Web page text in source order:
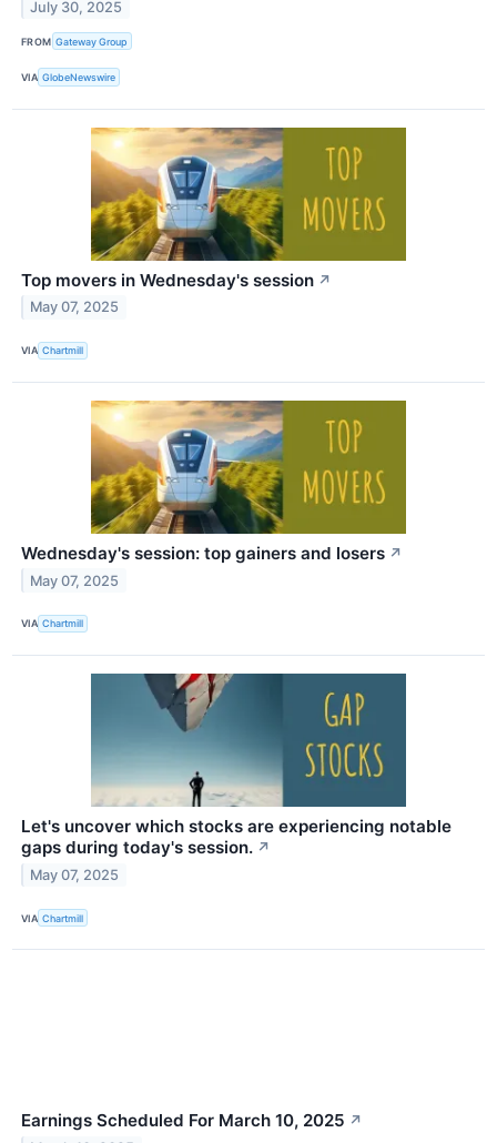
July 30, 2025
FROM Gateway Group
VIA GlobeNewswire
Top movers in Wednesday's session ↗
May 07, 2025
VIA Chartmill
Wednesday's session: top gainers and losers ↗
May 07, 2025
VIA Chartmill
Let's uncover which stocks are experiencing notable
gaps during today's session. ↗
May 07, 2025
VIA Chartmill
Earnings Scheduled For March 10, 2025 ↗